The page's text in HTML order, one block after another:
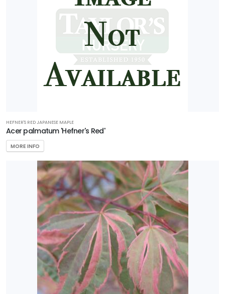
HEFNER'S RED JAPANESE MAPLE
Acer palmatum 'Hefner's Red'
MORE INFO